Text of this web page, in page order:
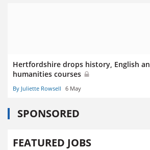
Hertfordshire drops history, English
humanities courses
By Juliette Rowsell 6 May
SPONSORED
FEATURED JOBS